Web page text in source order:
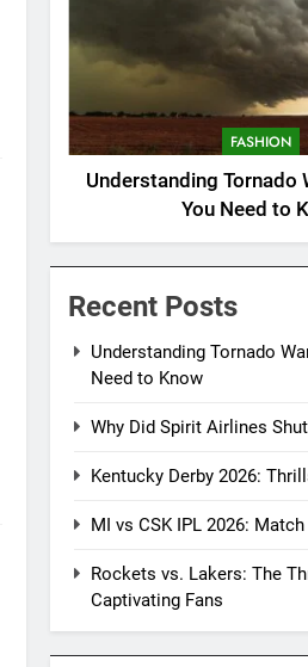
FASHION
Understanding Tornado
You Need to
Recent Posts
Understanding Tornado
Need to Know
Why Did Spirit Airlines
Kentucky Derby 2026:
MI vs CSK IPL 2026:
Rockets vs. Lakers: The
Captivating Fans